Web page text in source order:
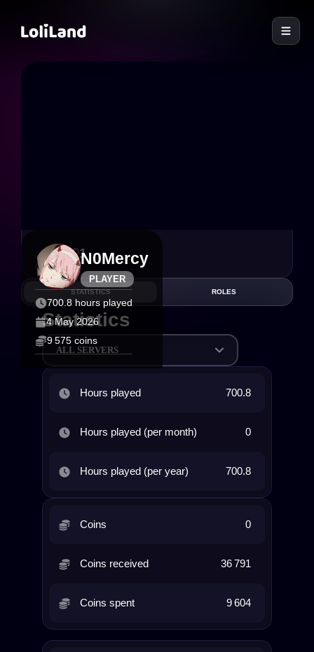
PLAYER
N0Mercy
700.8 hours played
4 May 2026
9 575 coins
6 1
STATISTICS ROLES
Statistics
ALL SERVERS
Hours played 700.8
Hours played (per month) 0
Hours played (per year) 700.8
Coins 0
Coins received 36 791
Coins spent 9 604